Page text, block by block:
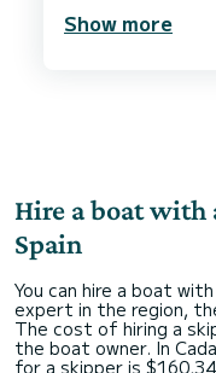
Show more
Hire a boat with
Spain
You can hire a boat
expert in the region,
The cost of hiring a
the boat owner. In
for a skipper is